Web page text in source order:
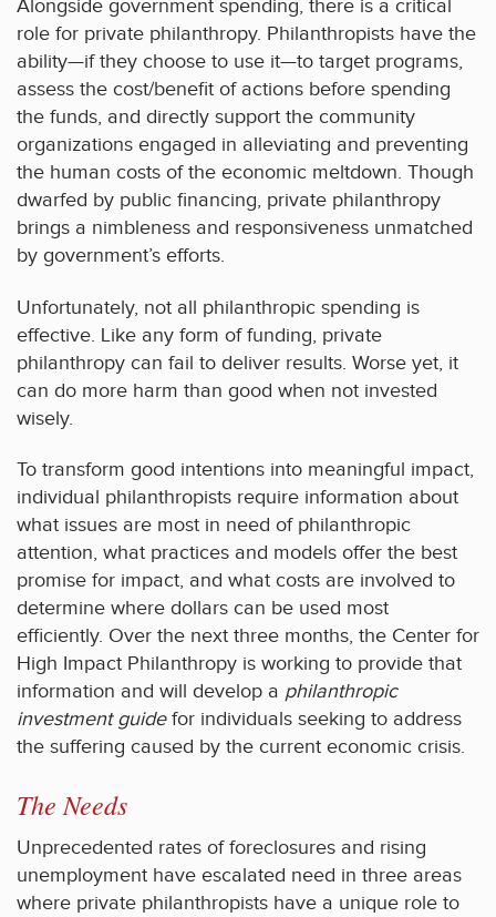
Alongside government spending, there is a critical
role for private philanthropy. Philanthropists have the
ability—if they choose to use it—to target programs,
assess the cost/benefit of actions before spending
the funds, and directly support the community
organizations engaged in alleviating and preventing
the human costs of the economic meltdown. Though
dwarfed by public financing, private philanthropy
brings a nimbleness and responsiveness unmatched
by government’s efforts.
Unfortunately, not all philanthropic spending is
effective. Like any form of funding, private
philanthropy can fail to deliver results. Worse yet, it
can do more harm than good when not invested
wisely.
To transform good intentions into meaningful impact,
individual philanthropists require information about
what issues are most in need of philanthropic
attention, what practices and models offer the best
promise for impact, and what costs are involved to
determine where dollars can be used most
efficiently. Over the next three months, the Center for
High Impact Philanthropy is working to provide that
information and will develop a philanthropic
investment guidefor individuals seeking to address
the suffering caused by the current economic crisis.
The Needs
Unprecedented rates of foreclosures and rising
unemployment have escalated need in three areas
where private philanthropists have a unique role to